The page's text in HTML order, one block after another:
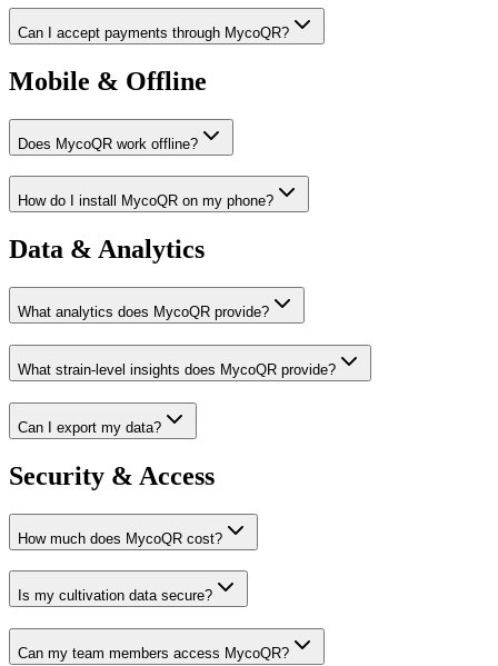
Can I accept payments through MycoQR?
Mobile & Offline
Does MycoQR work offline?
How do I install MycoQR on my phone?
Data & Analytics
What analytics does MycoQR provide?
What strain-level insights does MycoQR provide?
Can I export my data?
Security & Access
How much does MycoQR cost?
Is my cultivation data secure?
Can my team members access MycoQR?